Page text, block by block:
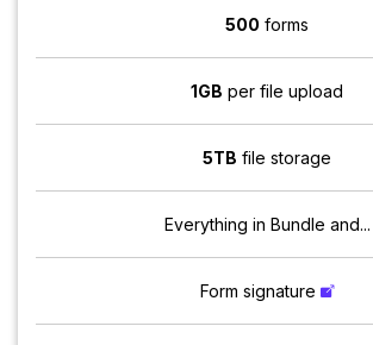
500 forms
1GB per file upload
5TB file storage
Everything in Bundle and...
Form signature